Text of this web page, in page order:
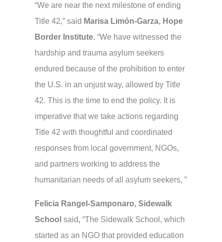
“We are near the next milestone of ending
Title 42,” said Marisa Limón-Garza, Hope
Border Institute. “We have witnessed the
hardship and trauma asylum seekers
endured because of the prohibition to enter
the U.S. in an unjust way, allowed by Title
42. This is the time to end the policy. It is
imperative that we take actions regarding
Title 42 with thoughtful and coordinated
responses from local government, NGOs,
and partners working to address the
humanitarian needs of all asylum seekers, ”
Felicia Rangel-Samponaro, Sidewalk
School said, “The Sidewalk School, which
started as an NGO that provided education